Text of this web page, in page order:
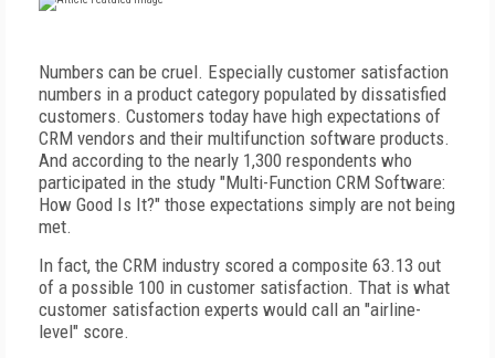
Numbers can be cruel. Especially customer satisfaction
numbers in a product category populated by dissatisfied
customers. Customers today have high expectations of
CRM vendors and their multifunction software products.
And according to the nearly 1,300 respondents who
participated in the study "Multi-Function CRM Software:
How Good Is It?" those expectations simply are not being
met.
In fact, the CRM industry scored a composite 63.13 out
of a possible 100 in customer satisfaction. That is what
customer satisfaction experts would call an "airline-
level" score.